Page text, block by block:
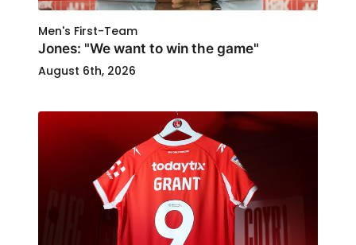
Men's First-Team
Jones: "We want to win the game"
August 6th, 2026